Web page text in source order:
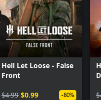
Hell Let Loose - False
Front
$4.99 $0.99 -80%